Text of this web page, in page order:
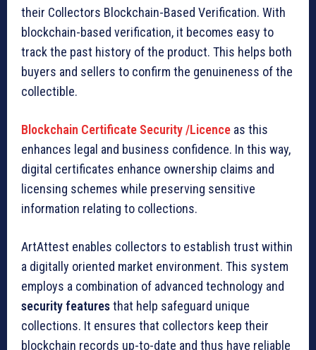
their Collectors Blockchain-Based Verification. With
blockchain-based verification, it becomes easy to
track the past history of the product. This helps both
buyers and sellers to confirm the genuineness of the
collectible.
Blockchain Certificate Security /Licence as this
enhances legal and business confidence. In this way,
digital certificates enhance ownership claims and
licensing schemes while preserving sensitive
information relating to collections.
ArtAttest enables collectors to establish trust within
a digitally oriented market environment. This system
employs a combination of advanced technology and
security featuresthat help safeguard unique
collections. It ensures that collectors keep their
blockchain records up-to-date and thus have reliable